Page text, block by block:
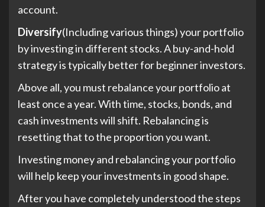
account.
Diversify(Including various things) your portfolio
by investing in different stocks. A buy-and-hold
strategy is typically better for beginner investors.
Above all, you must rebalance your portfolio at
least once a year. With time, stocks, bonds, and
cash investments will shift. Rebalancing is
resetting that to the proportion you want.
Investing money and rebalancing your portfolio
will help keep your investments in good shape.
After you have completely understood the steps